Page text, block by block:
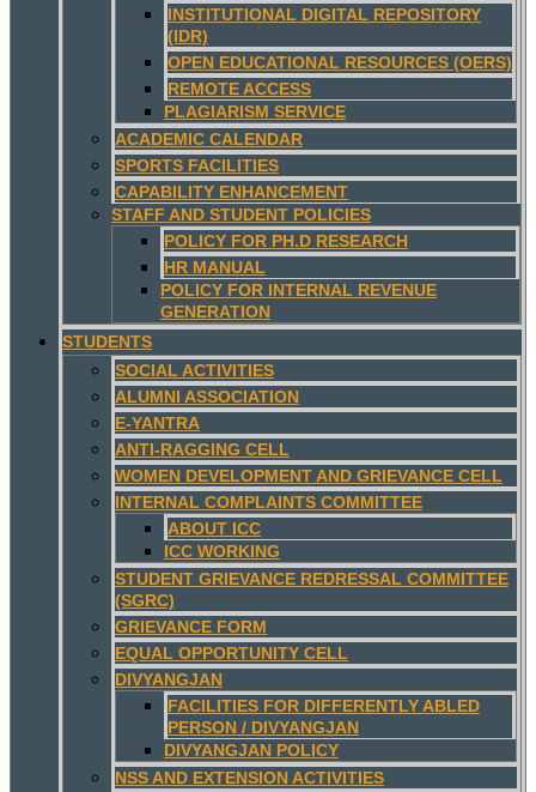
INSTITUTIONAL DIGITAL REPOSITORY
(IDR)
OPEN EDUCATIONAL RESOURCES (OERS)
REMOTE ACCESS
PLAGIARISM SERVICE
ACADEMIC CALENDAR
SPORTS FACILITIES
CAPABILITY ENHANCEMENT
STAFF AND STUDENT POLICIES
POLICY FOR PH.D RESEARCH
HR MANUAL
POLICY FOR INTERNAL REVENUE
GENERATION
STUDENTS
SOCIAL ACTIVITIES
ALUMNI ASSOCIATION
E-YANTRA
ANTI-RAGGING CELL
WOMEN DEVELOPMENT AND GRIEVANCE CELL
INTERNAL COMPLAINTS COMMITTEE
ABOUT ICC
ICC WORKING
STUDENT GRIEVANCE REDRESSAL COMMITTEE
(SGRC)
GRIEVANCE FORM
EQUAL OPPORTUNITY CELL
DIVYANGJAN
FACILITIES FOR DIFFERENTLY ABLED
PERSON / DIVYANGJAN
DIVYANGJAN POLICY
NSS AND EXTENSION ACTIVITIES